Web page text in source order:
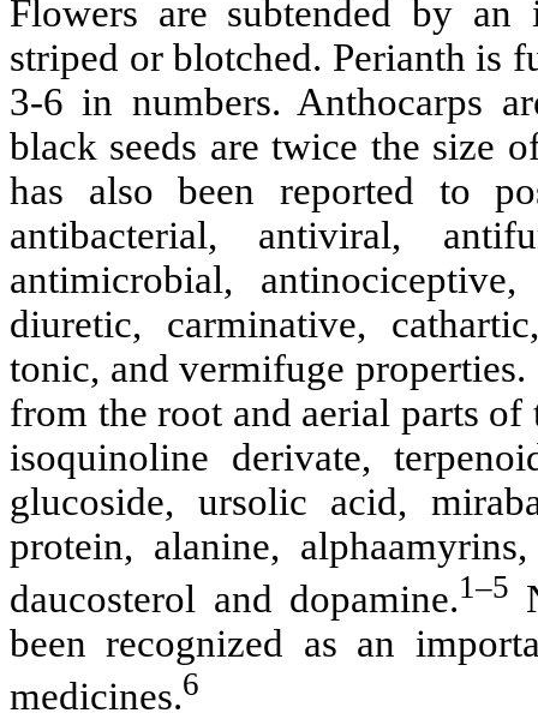
Flowers are subtended by
striped or blotched. Perianth is
3-6 in numbers. Anthocarps
black seeds are twice the size
has also been reported to
antibacterial, antiviral,
antimicrobial,
diuretic, carminative,
tonic, and vermifuge properties.
from the root and aerial parts
isoquinoline derivate,
glucoside, ursolic acid,
protein, alanine,
daucosterol and dopamine.1–5
been recognized as an
medicines.6